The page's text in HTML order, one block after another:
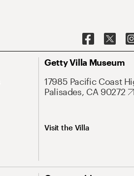
Getty Villa Museum
17985 Pacific Coast
Palisades, CA 90272
Visit the Villa